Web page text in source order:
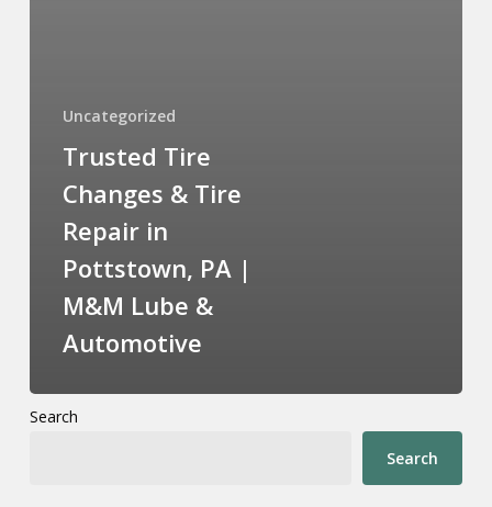
Uncategorized
Trusted Tire
Changes & Tire
Repair in
Pottstown, PA |
M&M Lube &
Automotive
Search
Search